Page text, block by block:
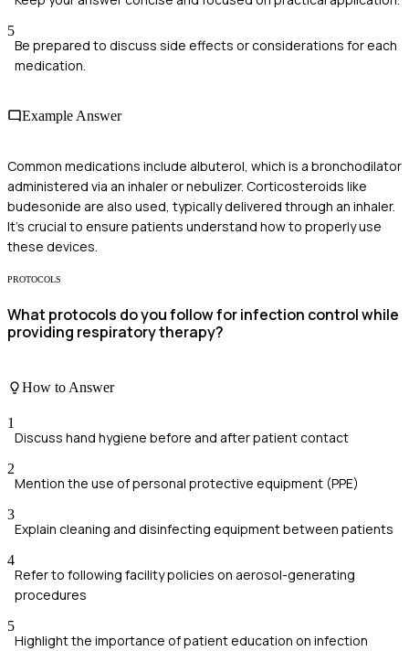
5
Be prepared to discuss side effects or considerations for each
medication.
Example Answer
Common medications include albuterol, which is a bronchodilator
administered via an inhaler or nebulizer. Corticosteroids like
budesonide are also used, typically delivered through an inhaler.
It's crucial to ensure patients understand how to properly use
these devices.
PROTOCOLS
What protocols do you follow for infection control while
providing respiratory therapy?
How to Answer
1
Discuss hand hygiene before and after patient contact
2
Mention the use of personal protective equipment (PPE)
3
Explain cleaning and disinfecting equipment between patients
4
Refer to following facility policies on aerosol-generating
procedures
5
Highlight the importance of patient education on infection